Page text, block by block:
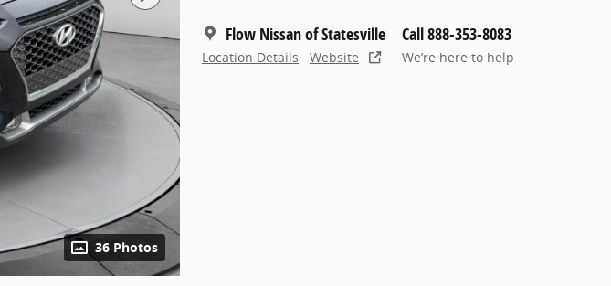
36 Photos
Flow Nissan of Statesville
Location Details Website
Call 888-353-8083
We’re here to help